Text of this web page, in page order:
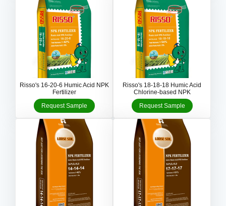
Risso's 16-20-6 Humic Acid NPK
Fertilizer
Request Sample
Risso's 18-18-18 Humic Acid
Chlorine-based NPK
Request Sample